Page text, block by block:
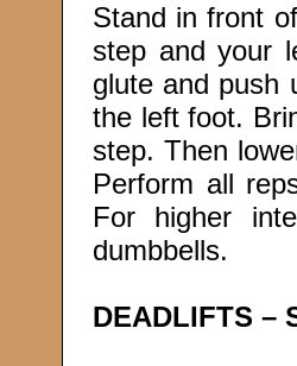
Stand in front
step and your
glute and push
the left foot.
step. Then
Perform all
For higher
dumbbells.
DEADLIFTS –